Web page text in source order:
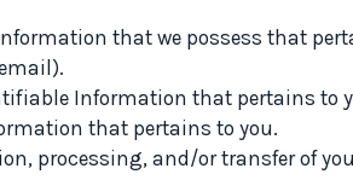
that we possess that
Information that pertains to
that pertains to you.
processing, and/or transfer of